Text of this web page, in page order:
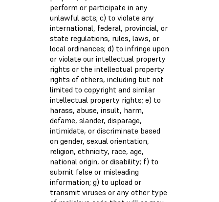
perform or participate in any
unlawful acts; c) to violate any
international, federal, provincial, or
state regulations, rules, laws, or
local ordinances; d) to infringe upon
or violate our intellectual property
rights or the intellectual property
rights of others, including but not
limited to copyright and similar
intellectual property rights; e) to
harass, abuse, insult, harm,
defame, slander, disparage,
intimidate, or discriminate based
on gender, sexual orientation,
religion, ethnicity, race, age,
national origin, or disability; f) to
submit false or misleading
information; g) to upload or
transmit viruses or any other type